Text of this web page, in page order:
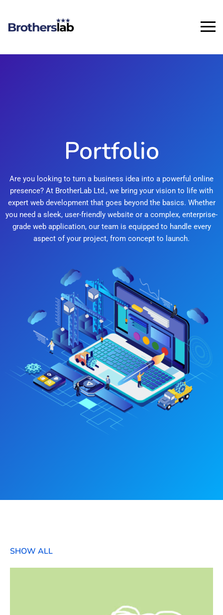
Portfolio
Are you looking to turn a business idea into a powerful online
presence? At BrotherLab Ltd., we bring your vision to life with
expert web development that goes beyond the basics. Whether
you need a sleek, user-friendly website or a complex, enterprise-
grade web application, our team is equipped to handle every
aspect of your project, from concept to launch.
SHOW ALL